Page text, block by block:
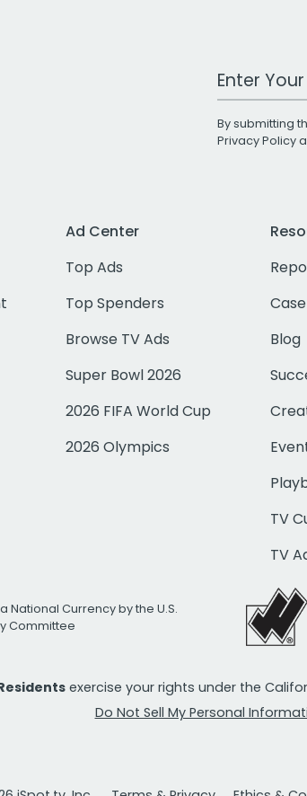
Work Email
By submitting
Privacy Policy
Ad Center
Top Ads
Top Spenders
Browse TV Ads
Super Bowl 2026
2026 FIFA World Cup
2026 Olympics
Blog
TV
TV
National Currency by the U.S.
Committee
exercise your rights under the
Do Not Sell My Personal